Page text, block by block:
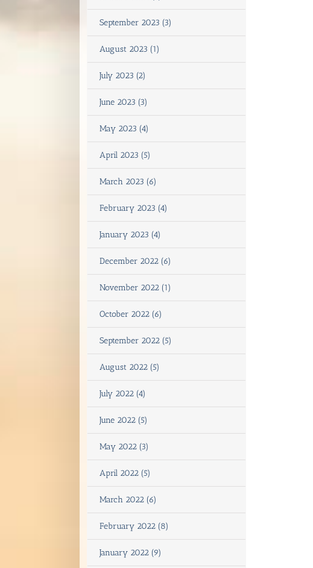
September 2023 (3)
August 2023 (1)
July 2023 (2)
June 2023 (3)
May 2023 (4)
April 2023 (5)
March 2023 (6)
February 2023 (4)
January 2023 (4)
December 2022 (6)
November 2022 (1)
October 2022 (6)
September 2022 (5)
August 2022 (5)
July 2022 (4)
June 2022 (5)
May 2022 (3)
April 2022 (5)
March 2022 (6)
February 2022 (8)
January 2022 (9)